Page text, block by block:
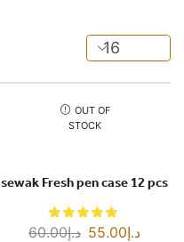
OUT OF
STOCK
sewak Fresh pen case 12 pcs
د.إ60.00 د.إ55.00